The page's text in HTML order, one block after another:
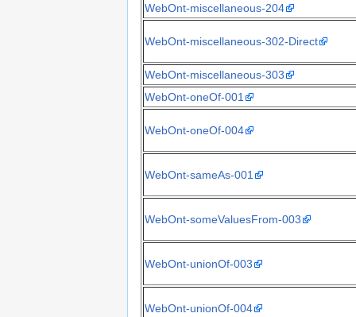
WebOnt-miscellaneous-204
WebOnt-miscellaneous-302-Direct
WebOnt-miscellaneous-303
WebOnt-oneOf-001
WebOnt-oneOf-004
WebOnt-sameAs-001
WebOnt-someValuesFrom-003
WebOnt-unionOf-003
WebOnt-unionOf-004